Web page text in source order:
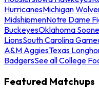
HurricanesMichigan
MidshipmenNotre Dame
BuckeyesOklahoma
LionsSouth Carolina
A&M AggiesTexas
BadgersSee all College
Featured Matchups